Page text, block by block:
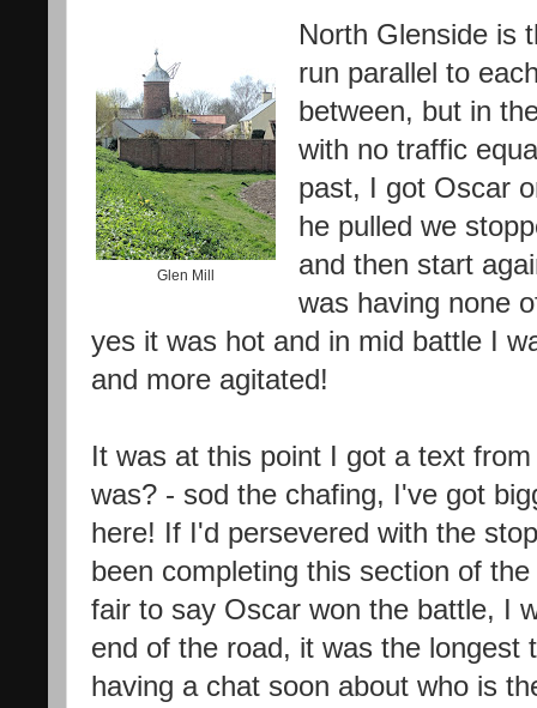
Glen Mill
North Glenside is
run parallel to
between, but in
with no traffic
past, I got Oscar
he pulled we
and then start
was having none
yes it was hot and in mid battle I
and more agitated!
It was at this point I got a text
was? - sod the chafing, I've got
here! If I'd persevered with the
been completing this section of
fair to say Oscar won the battle, I
end of the road, it was the longest
having a chat soon about who is